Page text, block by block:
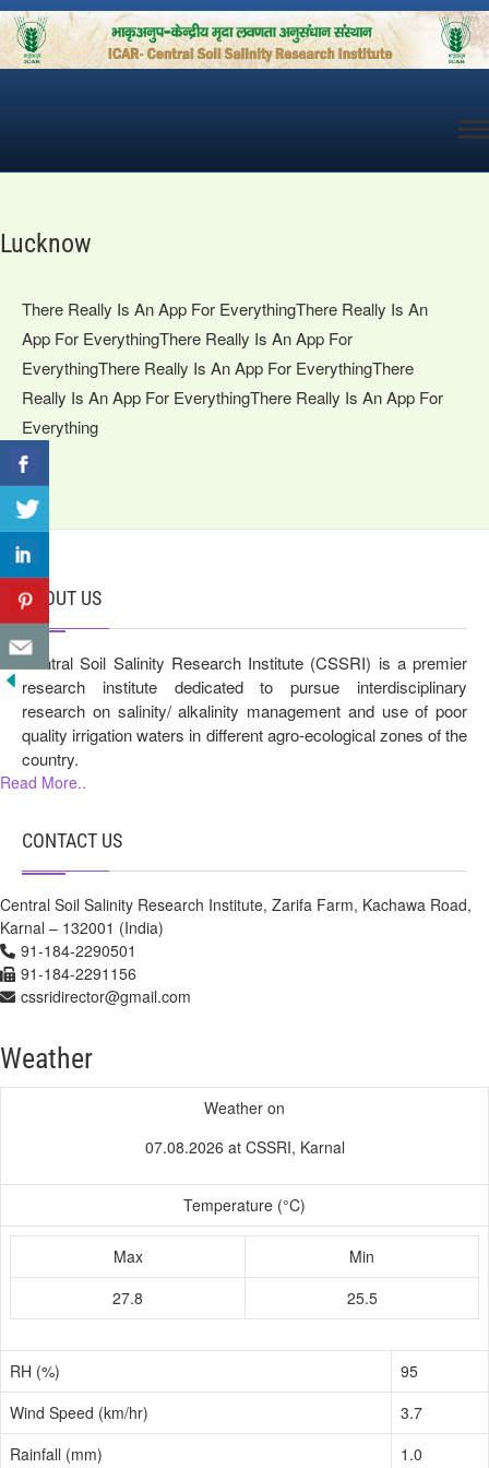
Skip
to
content
Lucknow
There Really Is An App For EverythingThere Really Is An
App For EverythingThere Really Is An App For
EverythingThere Really Is An App For EverythingThere
Really Is An App For EverythingThere Really Is An App For
Everything
ABOUT US
Central Soil Salinity Research Institute (CSSRI) is a premier
research institute dedicated to pursue interdisciplinary
research on salinity/ alkalinity management and use of poor
quality irrigation waters in different agro-ecological zones of the
country.
Read More..
CONTACT US
Central Soil Salinity Research Institute, Zarifa Farm, Kachawa Road,
Karnal – 132001 (India)
91-184-2290501
91-184-2291156
cssridirector@gmail.com
Weather
Weather on
07.08.2026 at CSSRI, Karnal
Temperature (°C)
Max
Min
27.8
25.5
RH (%)
95
Wind Speed (km/hr)
3.7
Rainfall (mm)
1.0